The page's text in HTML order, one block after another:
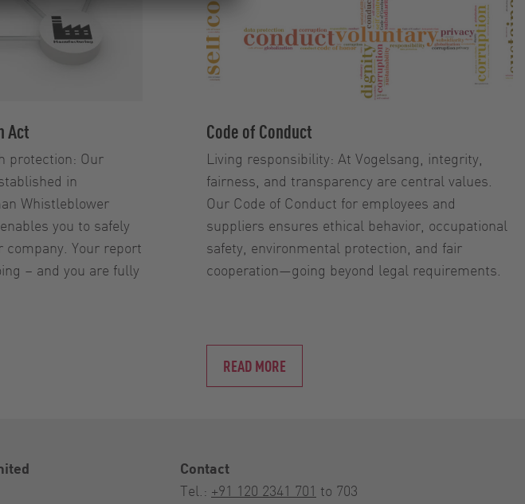
Act
protection: Our
in
Whistleblower
you to safely
Your report
– and you are fully
Code of Conduct
Living responsibility: At Vogelsang, integrity,
fairness, and transparency are central values.
Our Code of Conduct for employees and
suppliers ensures ethical behavior, occupational
safety, environmental protection, and fair
cooperation—going beyond legal requirements.
READ MORE
Contact
Tel.: +91 120 2341 701 to 703